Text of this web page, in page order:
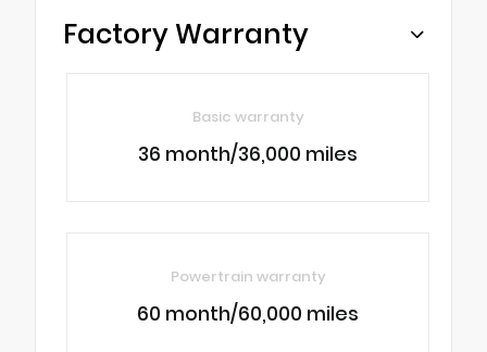
Factory Warranty
Basic warranty
36 month/36,000 miles
Powertrain warranty
60 month/60,000 miles